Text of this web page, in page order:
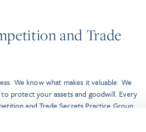
and Trade
We know what makes it valuable. We
protect your assets and goodwill. Every
and Trade Secrets Practice Group
than 100 lawyers—leverages our deep